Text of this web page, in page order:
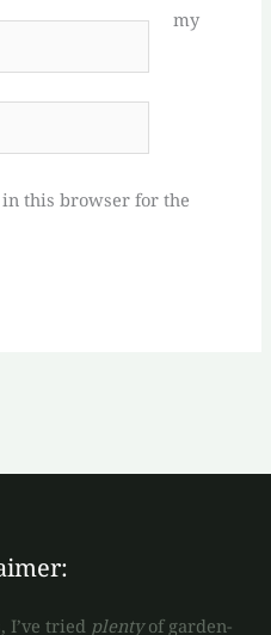
my
this browser for the
I’ve tried plentyof garden-